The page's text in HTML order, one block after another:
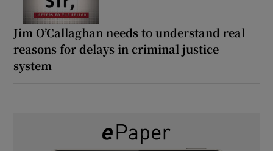
Jim O’Callaghan needs to understand real
reasons for delays in criminal justice
system